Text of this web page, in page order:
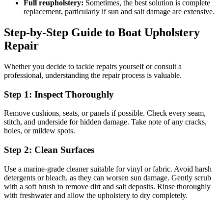
Full reupholstery: Sometimes, the best solution is complete
replacement, particularly if sun and salt damage are extensive.
Step-by-Step Guide to Boat Upholstery
Repair
Whether you decide to tackle repairs yourself or consult a
professional, understanding the repair process is valuable.
Step 1: Inspect Thoroughly
Remove cushions, seats, or panels if possible. Check every seam,
stitch, and underside for hidden damage. Take note of any cracks,
holes, or mildew spots.
Step 2: Clean Surfaces
Use a marine-grade cleaner suitable for vinyl or fabric. Avoid harsh
detergents or bleach, as they can worsen sun damage. Gently scrub
with a soft brush to remove dirt and salt deposits. Rinse thoroughly
with freshwater and allow the upholstery to dry completely.